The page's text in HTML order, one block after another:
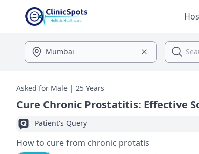
Asked for Male | 25 Years
Cure Chronic Prostatitis: Effective
Patient's Query
How to cure from chronic protatis